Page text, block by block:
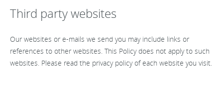
Third party websites
Our websites or e-mails we send you may include links or
references to other websites. This Policy does not apply to such
websites. Please read the privacy policy of each website you visit.